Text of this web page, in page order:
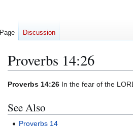
Proverbs 14:26
Jump
navigation
Jump
search
Proverbs 14:26 In the fear of the
See Also
Proverbs 14
Page Discussion